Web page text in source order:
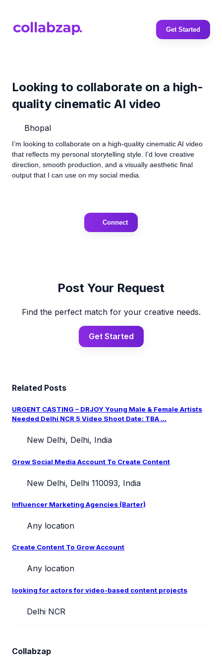
Get Started
Looking to collaborate on a high-
quality cinematic AI video
Bhopal
I’m looking to collaborate on a high-quality cinematic AI video
that reflects my personal storytelling style. I’d love creative
direction, smooth production, and a visually aesthetic final
output that I can use on my social media.
Connect
Post Your Request
Find the perfect match for your creative needs.
Get Started
Related Posts
URGENT CASTING – DRJOY Young Male & Female Artists
Needed Delhi NCR 5 Video Shoot Date: TBA ...
New Delhi, Delhi, India
Grow Social Media Account To Create Content
New Delhi, Delhi 110093, India
Influencer Marketing Agencies (Barter)
Any location
Create Content To Grow Account
Any location
looking for actors for video-based content projects
Delhi NCR
Collabzap